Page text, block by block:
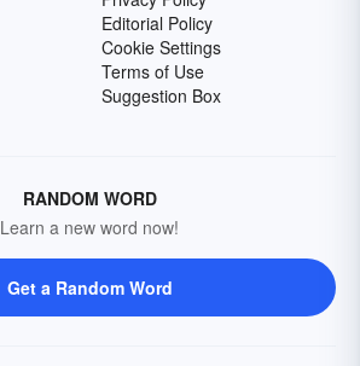
Editorial Policy
Cookie Settings
Terms of Use
Suggestion Box
RANDOM WORD
Learn a new word now!
Get a Random Word